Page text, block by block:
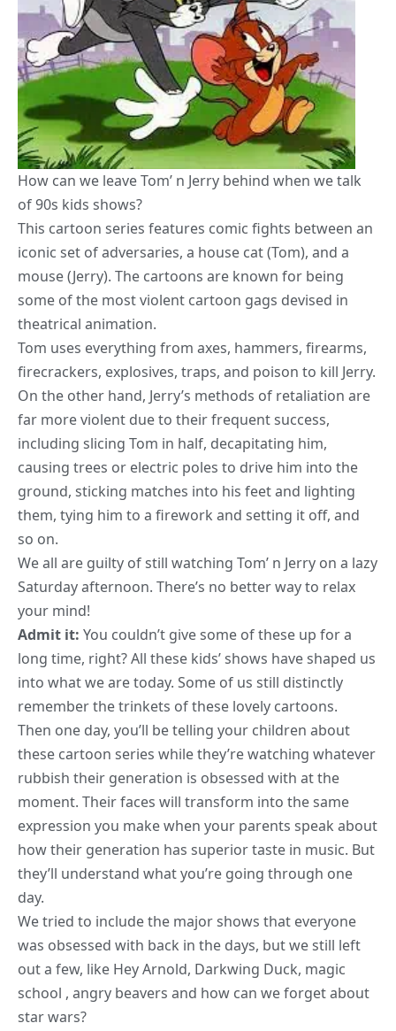
How can we leaveTom’ n Jerry behind when we talk
of 90s kids shows?
This cartoon series features comic fights between an
iconic set of adversaries, a house cat (Tom), and a
mouse (Jerry). The cartoons are known for being
some of the most violent cartoon gags devised in
theatrical animation.
Tom uses everything from axes, hammers, firearms,
firecrackers, explosives, traps, and poison to kill Jerry.
On the other hand, Jerry’s methods of retaliation are
far more violent due to their frequent success,
including slicing Tom in half, decapitating him,
causing trees or electric poles to drive him into the
ground, sticking matches into his feet and lighting
them, tying him to a firework and setting it off, and
so on.
We all are guilty of still watching Tom’ n Jerry on a lazy
Saturday afternoon. There’s no better way to relax
your mind!
Admit it: You couldn’t give some of these up for a
long time, right? All these kids’ shows have shaped us
into what we are today. Some of us still distinctly
remember the trinkets of these lovely cartoons.
Then one day, you’ll be telling your children about
these cartoon series while they’re watching whatever
rubbish their generation is obsessed with at the
moment. Their faces will transform into the same
expression you make when your parents speak about
how their generation has superior taste in music. But
they’ll understand what you’re going through one
day.
We tried to include the major shows that everyone
was obsessed with back in the days, but we still left
out a few, like Hey Arnold, Darkwing Duck, magic
school , angry beavers and how can we forget about
star wars?